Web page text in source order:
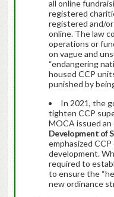
all online
registered
registered and/
online. The law
operations or
on vague and
“endangering
housed CCP
punished by
In 2021, the
tighten CCP
MOCA issued an
Development of
emphasized
development.
required to
to ensure the
new ordinance